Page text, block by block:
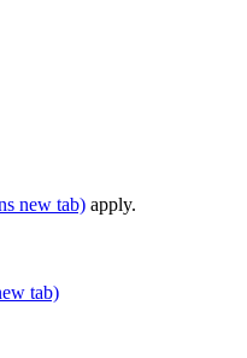
new tab) apply.
tab)